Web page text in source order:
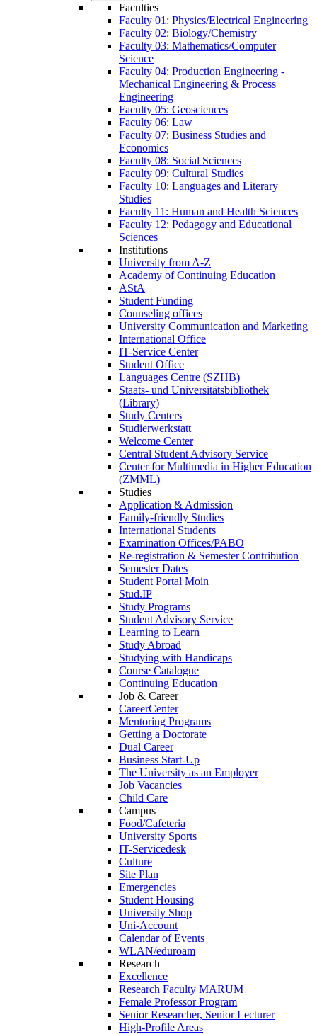
Faculties
Faculty 01: Physics/Electrical Engineering
Faculty 02: Biology/Chemistry
Faculty 03: Mathematics/Computer
Science
Faculty 04: Production Engineering -
Mechanical Engineering & Process
Engineering
Faculty 05: Geosciences
Faculty 06: Law
Faculty 07: Business Studies and
Economics
Faculty 08: Social Sciences
Faculty 09: Cultural Studies
Faculty 10: Languages and Literary
Studies
Faculty 11: Human and Health Sciences
Faculty 12: Pedagogy and Educational
Sciences
Institutions
University from A-Z
Academy of Continuing Education
AStA
Student Funding
Counseling offices
University Communication and Marketing
International Office
IT-Service Center
Student Office
Languages Centre (SZHB)
Staats- und Universitätsbibliothek
(Library)
Study Centers
Studierwerkstatt
Welcome Center
Central Student Advisory Service
Center for Multimedia in Higher Education
(ZMML)
Studies
Application & Admission
Family-friendly Studies
International Students
Examination Offices/PABO
Re-registration & Semester Contribution
Semester Dates
Student Portal Moin
Stud.IP
Study Programs
Student Advisory Service
Learning to Learn
Study Abroad
Studying with Handicaps
Course Catalogue
Continuing Education
Job & Career
CareerCenter
Mentoring Programs
Getting a Doctorate
Dual Career
Business Start-Up
The University as an Employer
Job Vacancies
Child Care
Campus
Food/Cafeteria
University Sports
IT-Servicedesk
Culture
Site Plan
Emergencies
Student Housing
University Shop
Uni-Account
Calendar of Events
WLAN/eduroam
Research
Excellence
Research Faculty MARUM
Female Professor Program
Senior Researcher, Senior Lecturer
High-Profile Areas